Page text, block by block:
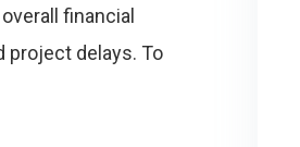
financial
project delays. To